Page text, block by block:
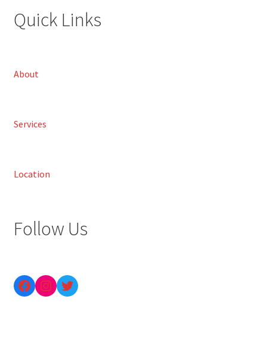
Quick Links
About
Services
Location
Follow Us